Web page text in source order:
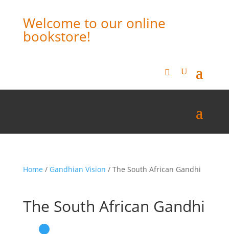
Welcome to our online
bookstore!
Home / Gandhian Vision / The South African Gandhi
The South African Gandhi